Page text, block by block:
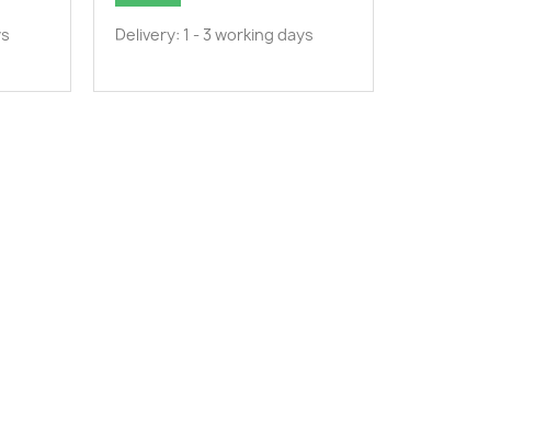
Delivery: 1 - 3 working days